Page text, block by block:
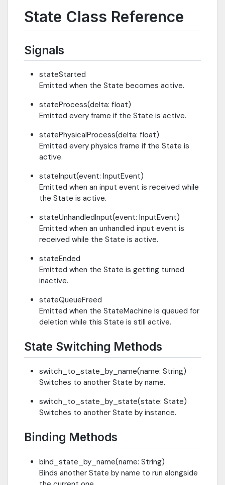
State Class Reference
Signals
stateStarted
Emitted when the State becomes active.
stateProcess(delta: float)
Emitted every frame if the State is active.
statePhysicalProcess(delta: float)
Emitted every physics frame if the State is
active.
stateInput(event: InputEvent)
Emitted when an input event is received while
the State is active.
stateUnhandledInput(event: InputEvent)
Emitted when an unhandled input event is
received while the State is active.
stateEnded
Emitted when the State is getting turned
inactive.
stateQueueFreed
Emitted when the StateMachine is queued for
deletion while this State is still active.
State Switching Methods
switch_to_state_by_name(name: String)
Switches to another State by name.
switch_to_state_by_state(state: State)
Switches to another State by instance.
Binding Methods
bind_state_by_name(name: String)
Binds another State by name to run alongside